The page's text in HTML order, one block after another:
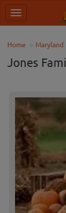
Home Maryland
Jones